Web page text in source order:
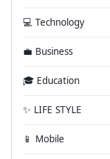
💻 Technology
💼 Business
🎓 Education
✨ LIFE STYLE
📱 Mobile